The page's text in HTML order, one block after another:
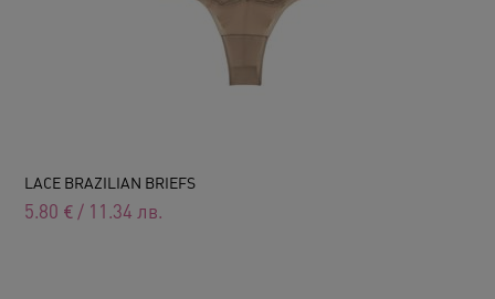
LACE BRAZILIAN BRIEFS
5.80 € / 11.34 лв.